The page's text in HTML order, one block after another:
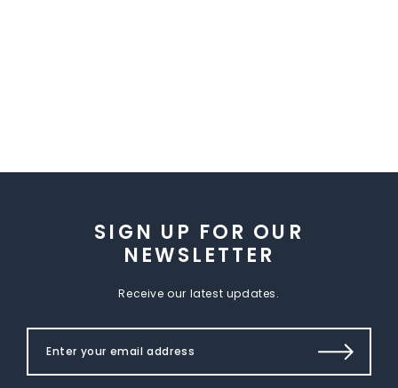
SIGN UP FOR OUR
NEWSLETTER
Receive our latest updates.